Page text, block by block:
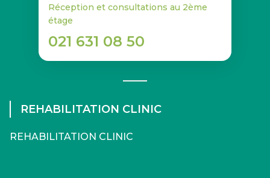
Réception et consultations au 2ème
étage
021 631 08 50
REHABILITATION CLINIC
REHABILITATION CLINIC